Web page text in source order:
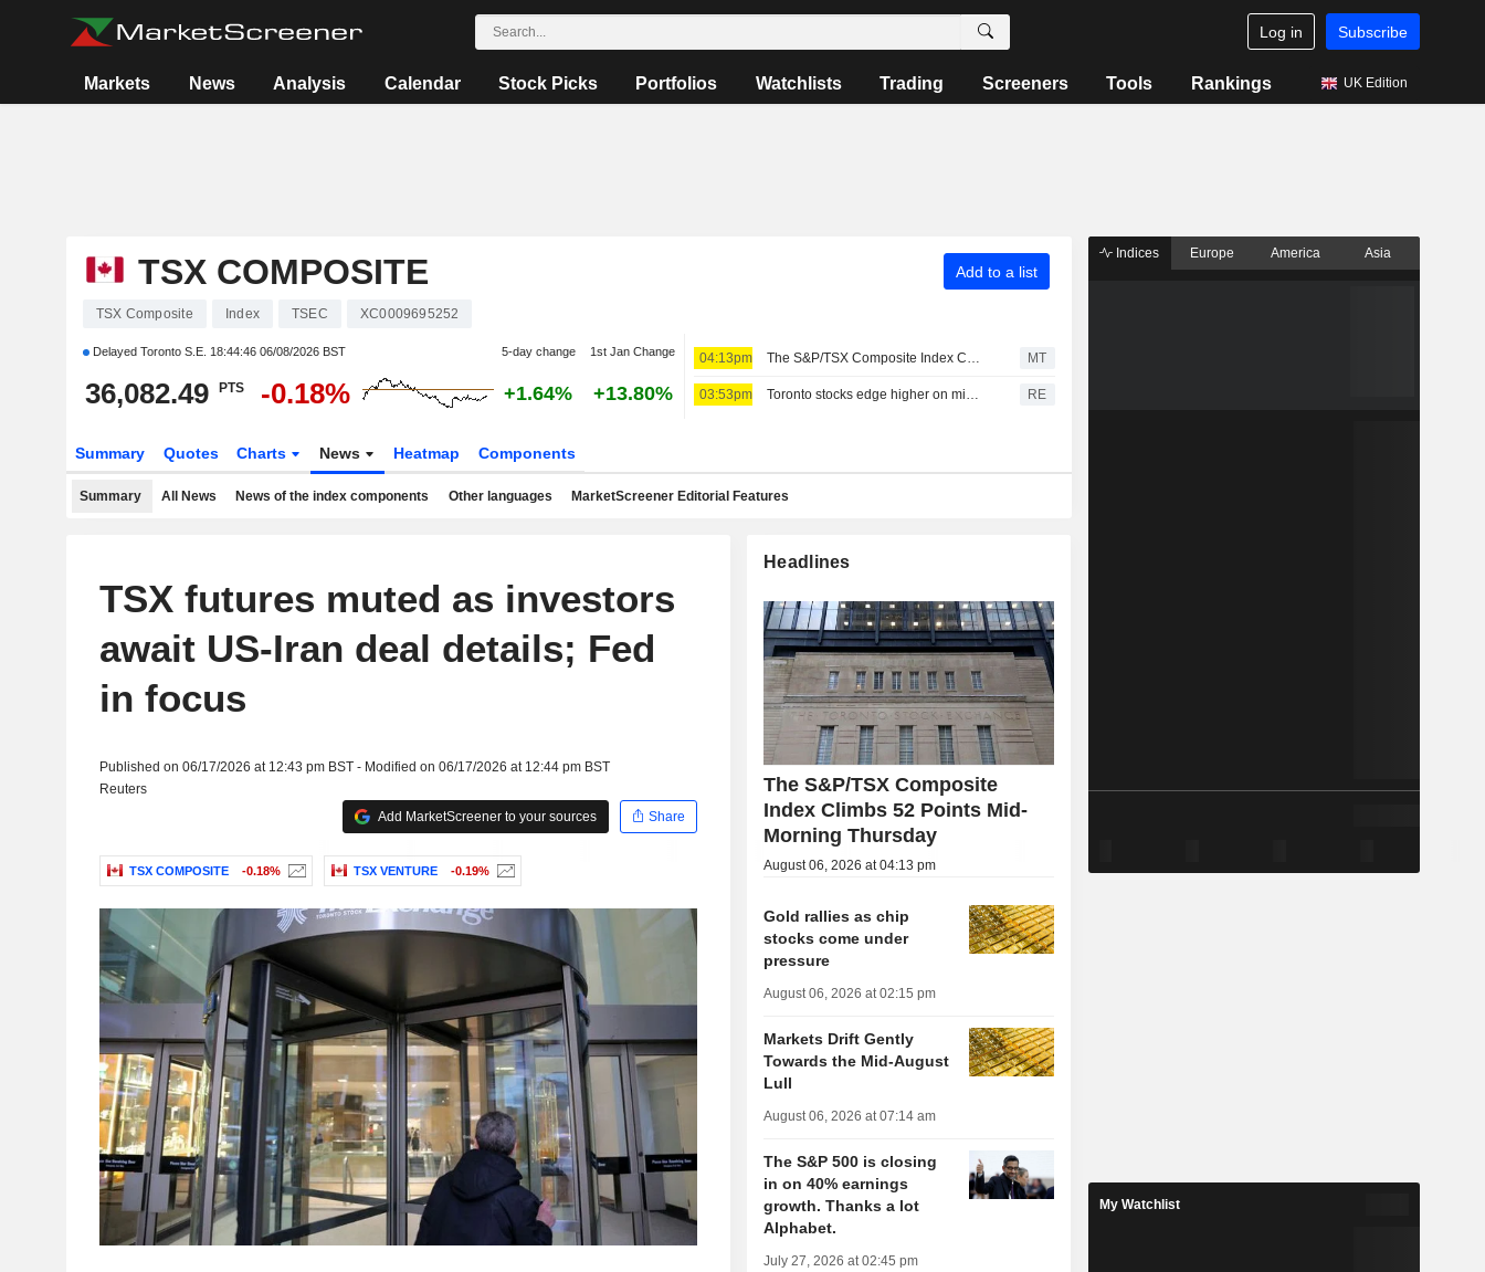
Log in Subscribe
Markets News Analysis Calendar Stock Picks Portfolios Watchlists Trading Screeners Tools Rankings UK Edition
TSX COMPOSITE Add to a list
TSX Composite Index TSEC XC0009695252
Delayed Toronto S.E. 18:44:46 06/08/2026 BST 5-day change 1st Jan Change
36,082.49 PTS -0.18% +1.64% +13.80%
04:13pm The S&P/TSX Composite Index Climbs 52 Points Mid-Morning Thursday MT
03:53pm Toronto stocks edge higher on mining strength; earnings in focus RE
Summary Quotes Charts News Heatmap Components
Summary All News News of the index components Other languages MarketScreener Editorial Features
TSX futures muted as investors
await US-Iran deal details; Fed
in focus
Published on 06/17/2026 at 12:43 pm BST - Modified on 06/17/2026 at 12:44 pm BST
Reuters
Add MarketScreener to your sources
Share
TSX COMPOSITE -0.18% TSX VENTURE -0.19%
Headlines
The S&P/TSX Composite
Index Climbs 52 Points Mid-
Morning Thursday
August 06, 2026 at 04:13 pm
Gold rallies as chip
stocks come under
pressure
August 06, 2026 at 02:15 pm
Markets Drift Gently
Towards the Mid-August
Lull
August 06, 2026 at 07:14 am
The S&P 500 is closing
in on 40% earnings
growth. Thanks a lot
Alphabet.
July 27, 2026 at 02:45 pm
Indices Europe America Asia
My Watchlist